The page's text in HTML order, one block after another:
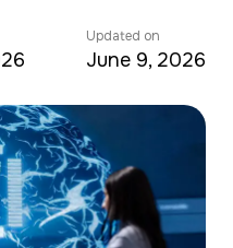
Updated on
June 9, 2026